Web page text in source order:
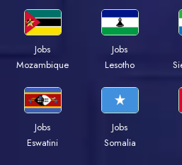
Jobs
Mozambique
Jobs
Lesotho
Jobs
Eswatini
Jobs
Somalia